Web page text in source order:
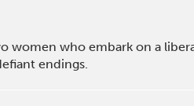
women who embark on a
endings.